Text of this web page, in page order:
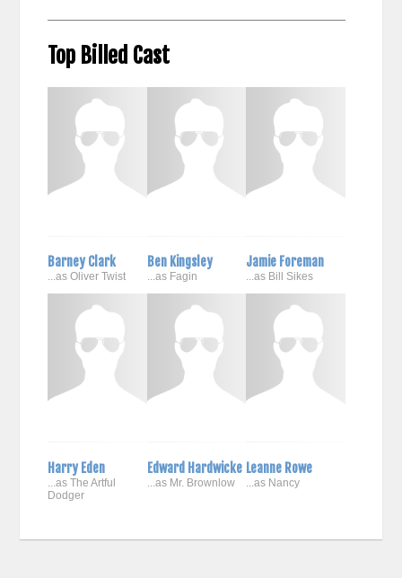
Top Billed Cast
Barney Clark
...as Oliver Twist
Ben Kingsley
...as Fagin
Jamie Foreman
...as Bill Sikes
Harry Eden
...as The Artful
Dodger
Edward Hardwicke
...as Mr. Brownlow
Leanne Rowe
...as Nancy